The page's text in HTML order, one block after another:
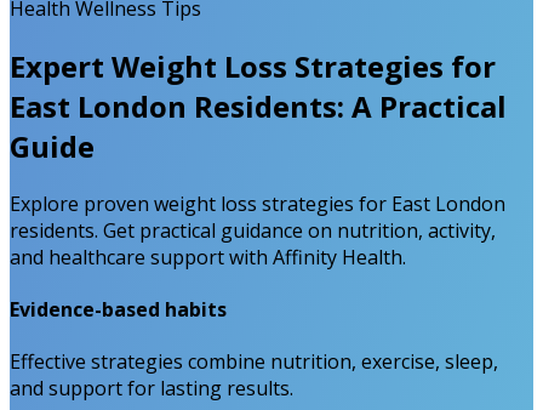
Health Wellness Tips
Expert Weight Loss Strategies for
East London Residents: A Practical
Guide
Explore proven weight loss strategies for East London
residents. Get practical guidance on nutrition, activity,
and healthcare support with Affinity Health.
Evidence-based habits
Effective strategies combine nutrition, exercise, sleep,
and support for lasting results.